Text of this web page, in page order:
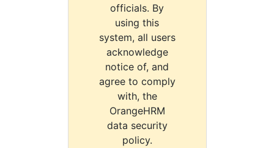
officials. By
using this
system, all users
acknowledge
notice of, and
agree to comply
with, the
OrangeHRM
data security
policy.